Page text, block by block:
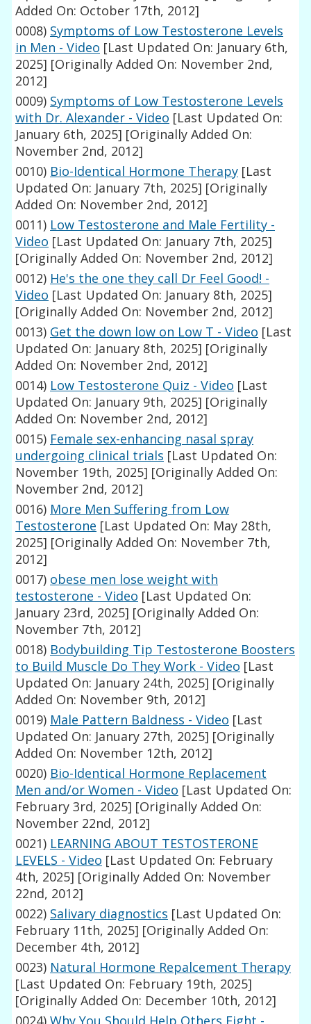
Added On: October 17th, 2012]
0008) Symptoms of Low Testosterone Levels
in Men - Video [Last Updated On: January 6th,
2025] [Originally Added On: November 2nd,
2012]
0009) Symptoms of Low Testosterone Levels
with Dr. Alexander - Video [Last Updated On:
January 6th, 2025] [Originally Added On:
November 2nd, 2012]
0010) Bio-Identical Hormone Therapy [Last
Updated On: January 7th, 2025] [Originally
Added On: November 2nd, 2012]
0011) Low Testosterone and Male Fertility -
Video [Last Updated On: January 7th, 2025]
[Originally Added On: November 2nd, 2012]
0012) He's the one they call Dr Feel Good! -
Video [Last Updated On: January 8th, 2025]
[Originally Added On: November 2nd, 2012]
0013) Get the down low on Low T - Video [Last
Updated On: January 8th, 2025] [Originally
Added On: November 2nd, 2012]
0014) Low Testosterone Quiz - Video [Last
Updated On: January 9th, 2025] [Originally
Added On: November 2nd, 2012]
0015) Female sex-enhancing nasal spray
undergoing clinical trials [Last Updated On:
November 19th, 2025] [Originally Added On:
November 2nd, 2012]
0016) More Men Suffering from Low
Testosterone [Last Updated On: May 28th,
2025] [Originally Added On: November 7th,
2012]
0017) obese men lose weight with
testosterone - Video [Last Updated On:
January 23rd, 2025] [Originally Added On:
November 7th, 2012]
0018) Bodybuilding Tip Testosterone Boosters
to Build Muscle Do They Work - Video [Last
Updated On: January 24th, 2025] [Originally
Added On: November 9th, 2012]
0019) Male Pattern Baldness - Video [Last
Updated On: January 27th, 2025] [Originally
Added On: November 12th, 2012]
0020) Bio-Identical Hormone Replacement
Men and/or Women - Video [Last Updated On:
February 3rd, 2025] [Originally Added On:
November 22nd, 2012]
0021) LEARNING ABOUT TESTOSTERONE
LEVELS - Video [Last Updated On: February
4th, 2025] [Originally Added On: November
22nd, 2012]
0022) Salivary diagnostics [Last Updated On:
February 11th, 2025] [Originally Added On:
December 4th, 2012]
0023) Natural Hormone Repalcement Therapy
[Last Updated On: February 19th, 2025]
[Originally Added On: December 10th, 2012]